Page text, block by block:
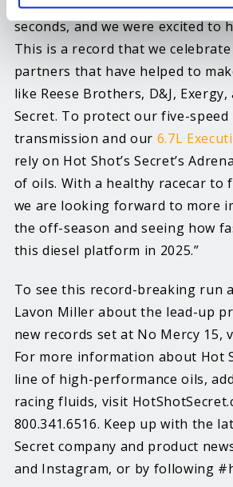
for a radial tire, we had an ET
seconds, and we were excited to
This is a record that we
partners that have helped to
like Reese Brothers, D&J, Exergy,
Secret. To protect our five-
transmission and our 6.7L
rely on Hot Shot’s Secret’s
of oils. With a healthy racecar to
we are looking forward to more
the off-season and seeing how
this diesel platform in 2025.”
To see this record-breaking run
Lavon Miller about the lead-up
new records set at No Mercy 15,
For more information about Hot
line of high-performance oils,
racing fluids, visit
800.341.6516. Keep up with the
Secret company and product
and Instagram, or by following